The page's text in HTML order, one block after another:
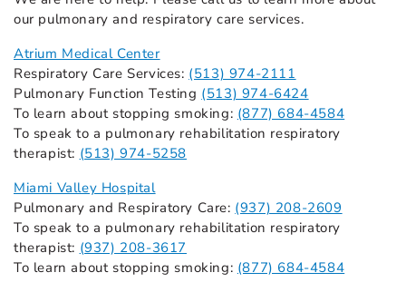
our pulmonary and respiratory care services.
Atrium Medical Center
Respiratory Care Services: (513) 974-2111
Pulmonary Function Testing (513) 974-6424
To learn about stopping smoking: (877) 684-4584
To speak to a pulmonary rehabilitation respiratory
therapist: (513) 974-5258
Miami Valley Hospital
Pulmonary and Respiratory Care: (937) 208-2609
To speak to a pulmonary rehabilitation respiratory
therapist: (937) 208-3617
To learn about stopping smoking: (877) 684-4584